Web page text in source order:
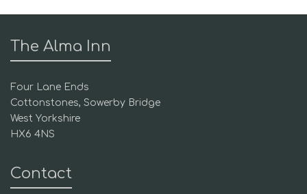
The Alma Inn
Four Lane Ends
Cottonstones, Sowerby Bridge
West Yorkshire
HX6 4NS
Contact